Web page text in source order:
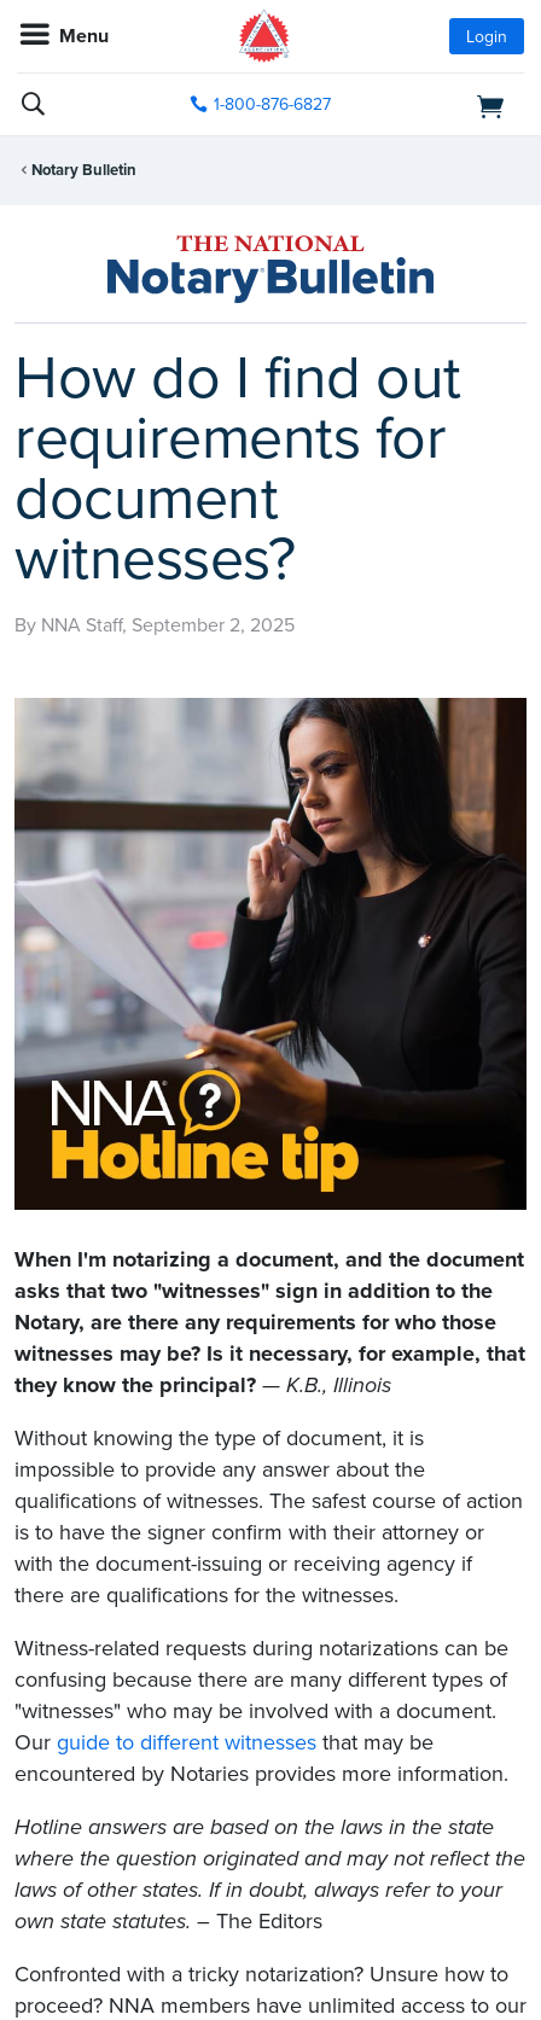
Menu Login
1-800-876-6827
Notary Bulletin
How do I find out
requirements for
document
witnesses?
By NNA Staff, September 2, 2025
When I'm notarizing a document, and the document
asks that two "witnesses" sign in addition to the
Notary, are there any requirements for who those
witnesses may be? Is it necessary, for example, that
they know the principal? — K.B., Illinois
Without knowing the type of document, it is
impossible to provide any answer about the
qualifications of witnesses. The safest course of action
is to have the signer confirm with their attorney or
with the document-issuing or receiving agency if
there are qualifications for the witnesses.
Witness-related requests during notarizations can be
confusing because there are many different types of
"witnesses" who may be involved with a document.
Our guide to different witnesses that may be
encountered by Notaries provides more information.
Hotline answers are based on the laws in the state
where the question originated and may not reflect the
laws of other states. If in doubt, always refer to your
own state statutes. – The Editors
Confronted with a tricky notarization? Unsure how to
proceed? NNA members have unlimited access to our